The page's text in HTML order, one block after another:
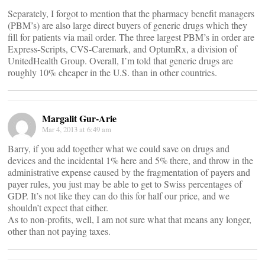
Separately, I forgot to mention that the pharmacy benefit managers
(PBM’s) are also large direct buyers of generic drugs which they
fill for patients via mail order. The three largest PBM’s in order are
Express-Scripts, CVS-Caremark, and OptumRx, a division of
UnitedHealth Group. Overall, I’m told that generic drugs are
roughly 10% cheaper in the U.S. than in other countries.
Margalit Gur-Arie
Mar 4, 2013 at 6:49 am
Barry, if you add together what we could save on drugs and
devices and the incidental 1% here and 5% there, and throw in the
administrative expense caused by the fragmentation of payers and
payer rules, you just may be able to get to Swiss percentages of
GDP. It’s not like they can do this for half our price, and we
shouldn’t expect that either.
As to non-profits, well, I am not sure what that means any longer,
other than not paying taxes.